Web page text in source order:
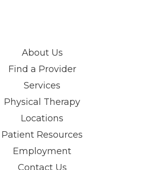
About Us
Find a Provider
Services
Physical Therapy
Locations
Patient Resources
Employment
Contact Us